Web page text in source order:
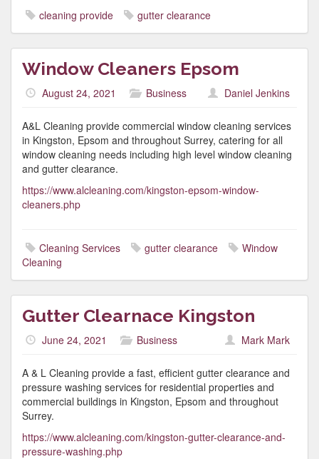
cleaning provide gutter clearance
Window Cleaners Epsom
August 24, 2021 Business Daniel Jenkins
A&L Cleaning provide commercial window cleaning services
in Kingston, Epsom and throughout Surrey, catering for all
window cleaning needs including high level window cleaning
and gutter clearance.
https://www.alcleaning.com/kingston-epsom-window-
cleaners.php
Cleaning Services gutter clearance
Window
Cleaning
Gutter Clearnace Kingston
June 24, 2021 Business Mark Mark
A & L Cleaning provide a fast, efficient gutter clearance and
pressure washing services for residential properties and
commercial buildings in Kingston, Epsom and throughout
Surrey.
https://www.alcleaning.com/kingston-gutter-clearance-and-
pressure-washing.php